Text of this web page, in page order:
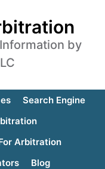
by
Search Engine
Arbitration
Blog